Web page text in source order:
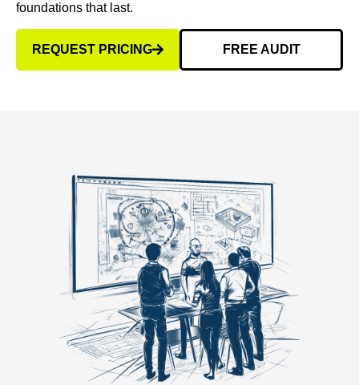
foundations that last.
REQUEST PRICING FREE AUDIT